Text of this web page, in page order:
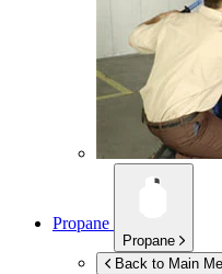
Propane
Propane
Back to Main